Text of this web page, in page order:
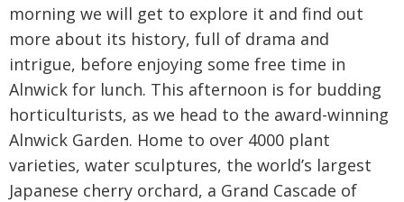
morning we will get to explore it and find out
more about its history, full of drama and
intrigue, before enjoying some free time in
Alnwick for lunch. This afternoon is for budding
horticulturists, as we head to the award-winning
Alnwick Garden. Home to over 4000 plant
varieties, water sculptures, the world’s largest
Japanese cherry orchard, a Grand Cascade of